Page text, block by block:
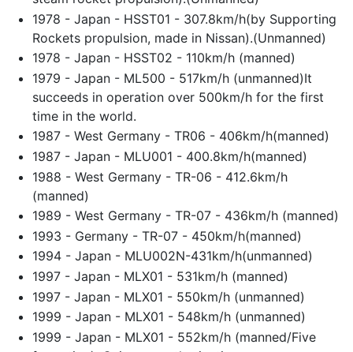
1978 - Japan - HSST01 - 307.8km/h(by Supporting
Rockets propulsion, made in Nissan).(Unmanned)
1978 - Japan - HSST02 - 110km/h (manned)
1979 - Japan - ML500 - 517km/h (unmanned)It
succeeds in operation over 500km/h for the first
time in the world.
1987 - West Germany - TR06 - 406km/h(manned)
1987 - Japan - MLU001 - 400.8km/h(manned)
1988 - West Germany - TR-06 - 412.6km/h
(manned)
1989 - West Germany - TR-07 - 436km/h (manned)
1993 - Germany - TR-07 - 450km/h(manned)
1994 - Japan - MLU002N-431km/h(unmanned)
1997 - Japan - MLX01 - 531km/h (manned)
1997 - Japan - MLX01 - 550km/h (unmanned)
1999 - Japan - MLX01 - 548km/h (unmanned)
1999 - Japan - MLX01 - 552km/h (manned/Five